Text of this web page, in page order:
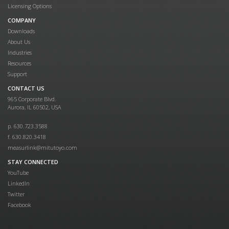
Licensing Options
COMPANY
Downloads
About Us
Industries
Resources
Support
CONTACT US
965 Corporate Blvd.
Aurora, IL 60502, USA
p. 630.723.3588
f. 630.820.3418
measurlink@mitutoyo.com
STAY CONNECTED
YouTube
LinkedIn
Twitter
Facebook